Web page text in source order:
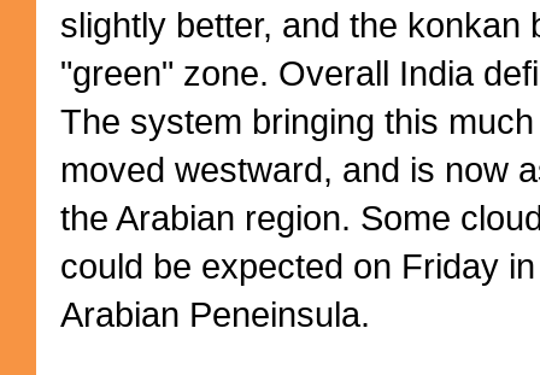
slightly better, and the konkan
"green" zone. Overall India
The system bringing this
moved westward, and is now
the Arabian region. Some
could be expected on Friday
Arabian Peneinsula.